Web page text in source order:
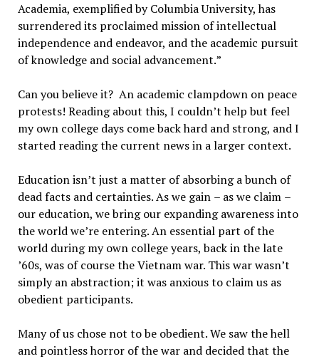
Academia, exemplified by Columbia University, has
surrendered its proclaimed mission of intellectual
independence and endeavor, and the academic pursuit
of knowledge and social advancement.”
Can you believe it? An academic clampdown on peace
protests! Reading about this, I couldn’t help but feel
my own college days come back hard and strong, and I
started reading the current news in a larger context.
Education isn’t just a matter of absorbing a bunch of
dead facts and certainties. As we gain – as we claim –
our education, we bring our expanding awareness into
the world we’re entering. An essential part of the
world during my own college years, back in the late
’60s, was of course the Vietnam war. This war wasn’t
simply an abstraction; it was anxious to claim us as
obedient participants.
Many of us chose not to be obedient. We saw the hell
and pointless horror of the war and decided that the